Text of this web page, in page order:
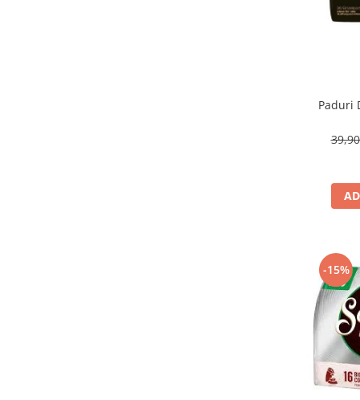
Paduri
-15%